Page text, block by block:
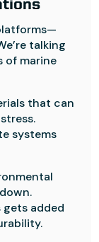
talking
of marine
that can
systems
gets added